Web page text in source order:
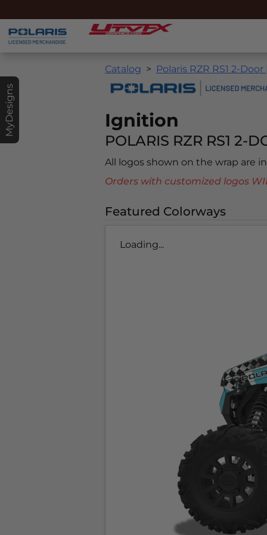
MyDesigns
Catalog Polaris RZR RS1 2-
Ignition
POLARIS RZR RS1 2-
All logos shown on the wrap are
Orders with customized logos
Featured Colorways
Loading...